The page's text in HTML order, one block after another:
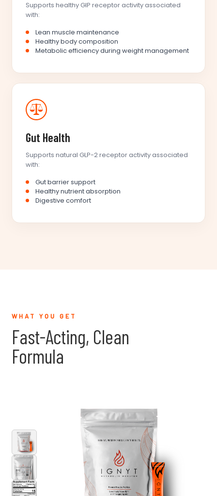
Supports healthy GIP receptor activity associated
with:
Lean muscle maintenance
Healthy body composition
Metabolic efficiency during weight management
Gut Health
Supports natural GLP-2 receptor activity associated
with:
Gut barrier support
Healthy nutrient absorption
Digestive comfort
WHAT YOU GET
Fast-Acting, Clean
Formula